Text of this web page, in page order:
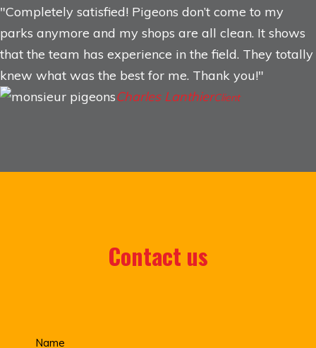
Completely satisfied! Pigeons don’t come to my
parks anymore and my shops are all clean. It shows
that the team has experience in the field. They totally
knew what was the best for me. Thank you!
Charles LanthierClient
Contact us